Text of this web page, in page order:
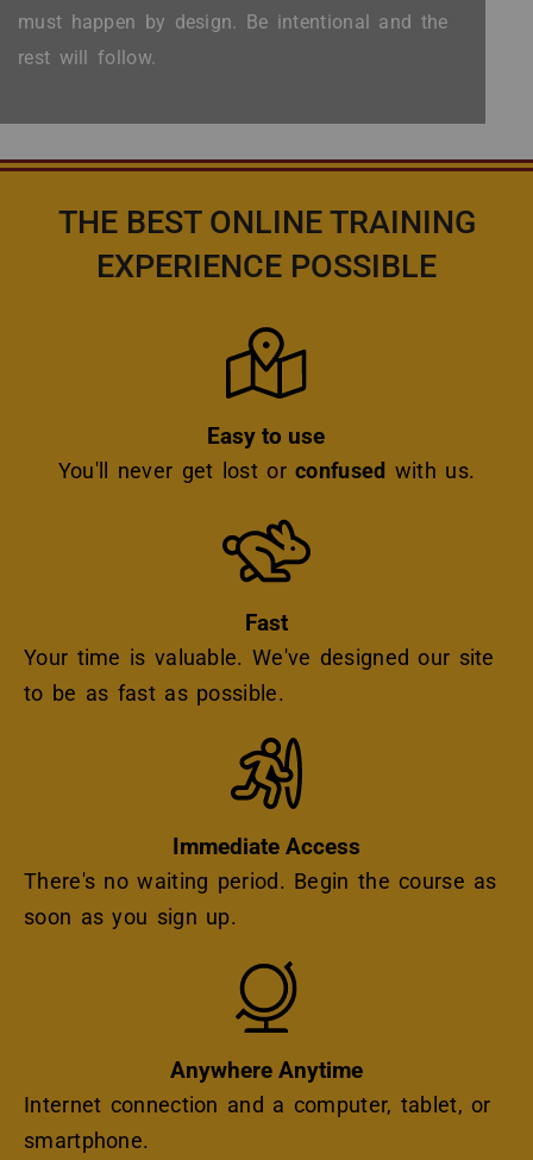
must happen by design. Be intentional and the
rest will follow.
THE BEST ONLINE TRAINING
EXPERIENCE POSSIBLE
Icon
Easy to use
You'll never get lost orconfused with us.
Fast
Your time is valuable. We've designed our site
to be as fast as possible.
Icon
Immediate Access
There's no waiting period. Begin the course as
soon as you sign up.
Icon
Anywhere Anytime
Internet connection and a computer, tablet, or
smartphone.